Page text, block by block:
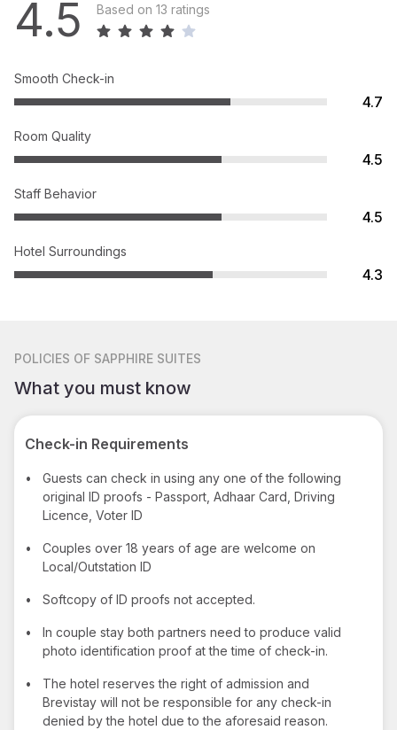
4.5 Based on 13 ratings
Smooth Check-in
4.7
Room Quality
4.5
Staff Behavior
4.5
Hotel Surroundings
4.3
POLICIES OF SAPPHIRE SUITES
What you must know
Check-in Requirements
•
Guests can check in using any one of the following
original ID proofs - Passport, Adhaar Card, Driving
Licence, Voter ID
•
Couples over 18 years of age are welcome on
Local/Outstation ID
• Softcopy of ID proofs not accepted.
•
In couple stay both partners need to produce valid
photo identification proof at the time of check-in.
•
The hotel reserves the right of admission and
Brevistay will not be responsible for any check-in
denied by the hotel due to the aforesaid reason.